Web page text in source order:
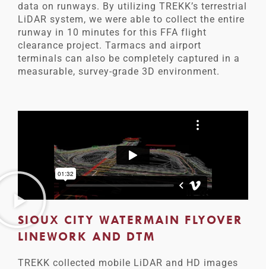
data on runways. By utilizing TREKK’s terrestrial
LiDAR system, we were able to collect the entire
runway in 10 minutes for this FFA flight
clearance project. Tarmacs and airport
terminals can also be completely captured in a
measurable, survey-grade 3D environment.
SIOUX CITY WATERMAIN FLYOVER
LINEWORK AND DTM
TREKK collected mobile LiDAR and HD images